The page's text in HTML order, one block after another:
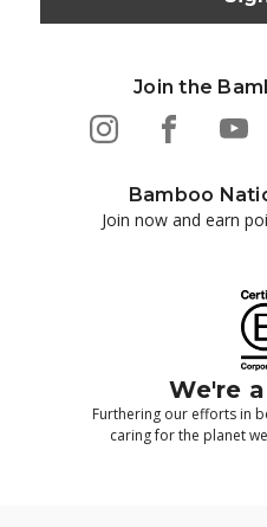
Join the
Bamboo
Join now and earn
We're
Furthering our efforts in
caring for the planet